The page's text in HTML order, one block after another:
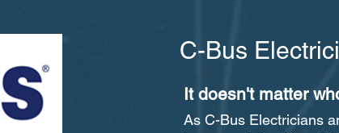
C-Bus
It doesn't matter
As C-Bus Electricians